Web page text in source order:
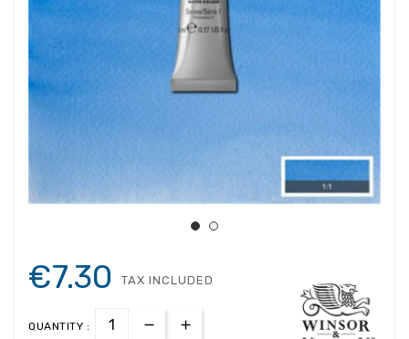
€7.30 TAX INCLUDED
QUANTITY :